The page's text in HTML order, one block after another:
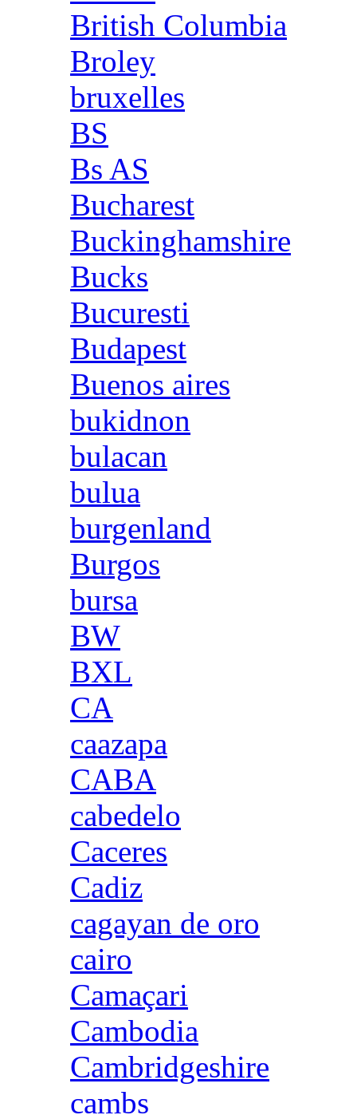
British Columbia
Broley
bruxelles
BS
Bs AS
Bucharest
Buckinghamshire
Bucks
Bucuresti
Budapest
Buenos aires
bukidnon
bulacan
bulua
burgenland
Burgos
bursa
BW
BXL
CA
caazapa
CABA
cabedelo
Caceres
Cadiz
cagayan de oro
cairo
Camaçari
Cambodia
Cambridgeshire
cambs